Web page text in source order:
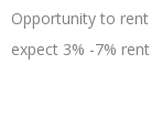
Opportunity to
expect 3% -7%